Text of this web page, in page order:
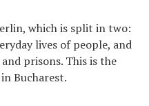
which is split in two:
lives of people, and
prisons. This is the
Bucharest.